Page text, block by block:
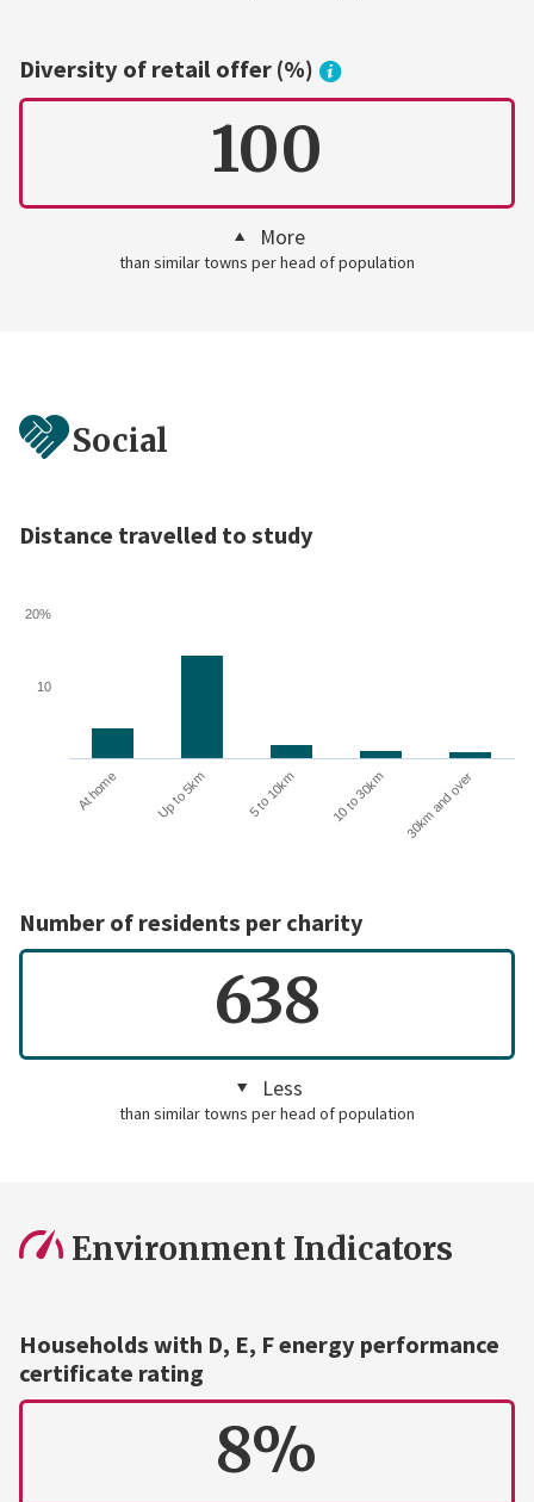
Diversity of retail offer (%)
100
More
than similar towns per head of population
Social
Distance travelled to study
At home Up to 5km 5 to 10km 10 to 30km 30km and over
10
20%
Number of residents per charity
638
Less
than similar towns per head of population
Environment Indicators
Households with D, E, F energy performance
certificate rating
8%